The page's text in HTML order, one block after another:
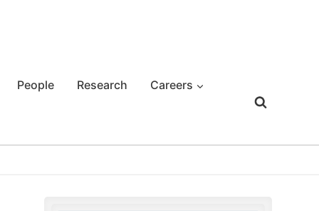
People Research Careers